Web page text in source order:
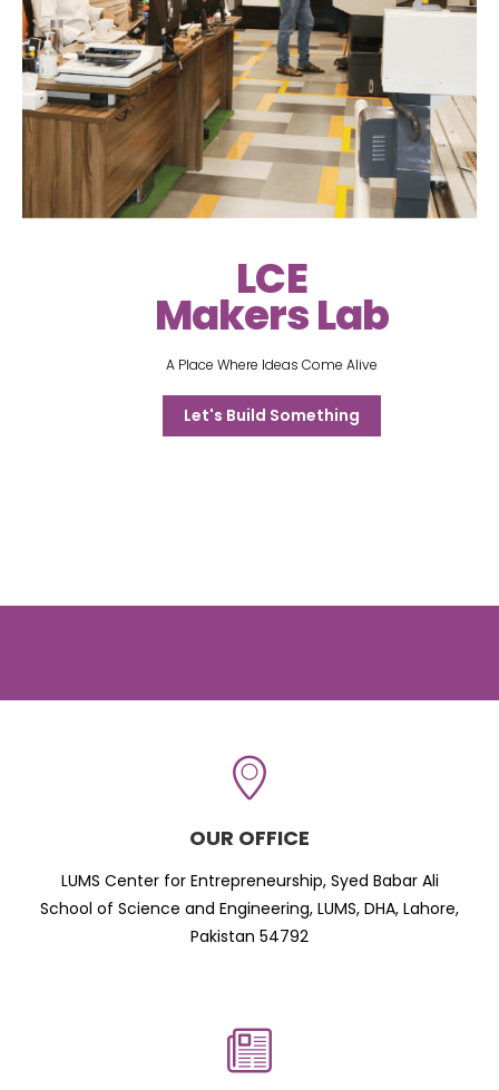
LCE
Makers Lab
A Place Where Ideas Come Alive
Let's Build Something
OUR OFFICE
LUMS Center for Entrepreneurship, Syed Babar Ali
School of Science and Engineering, LUMS, DHA, Lahore,
Pakistan 54792